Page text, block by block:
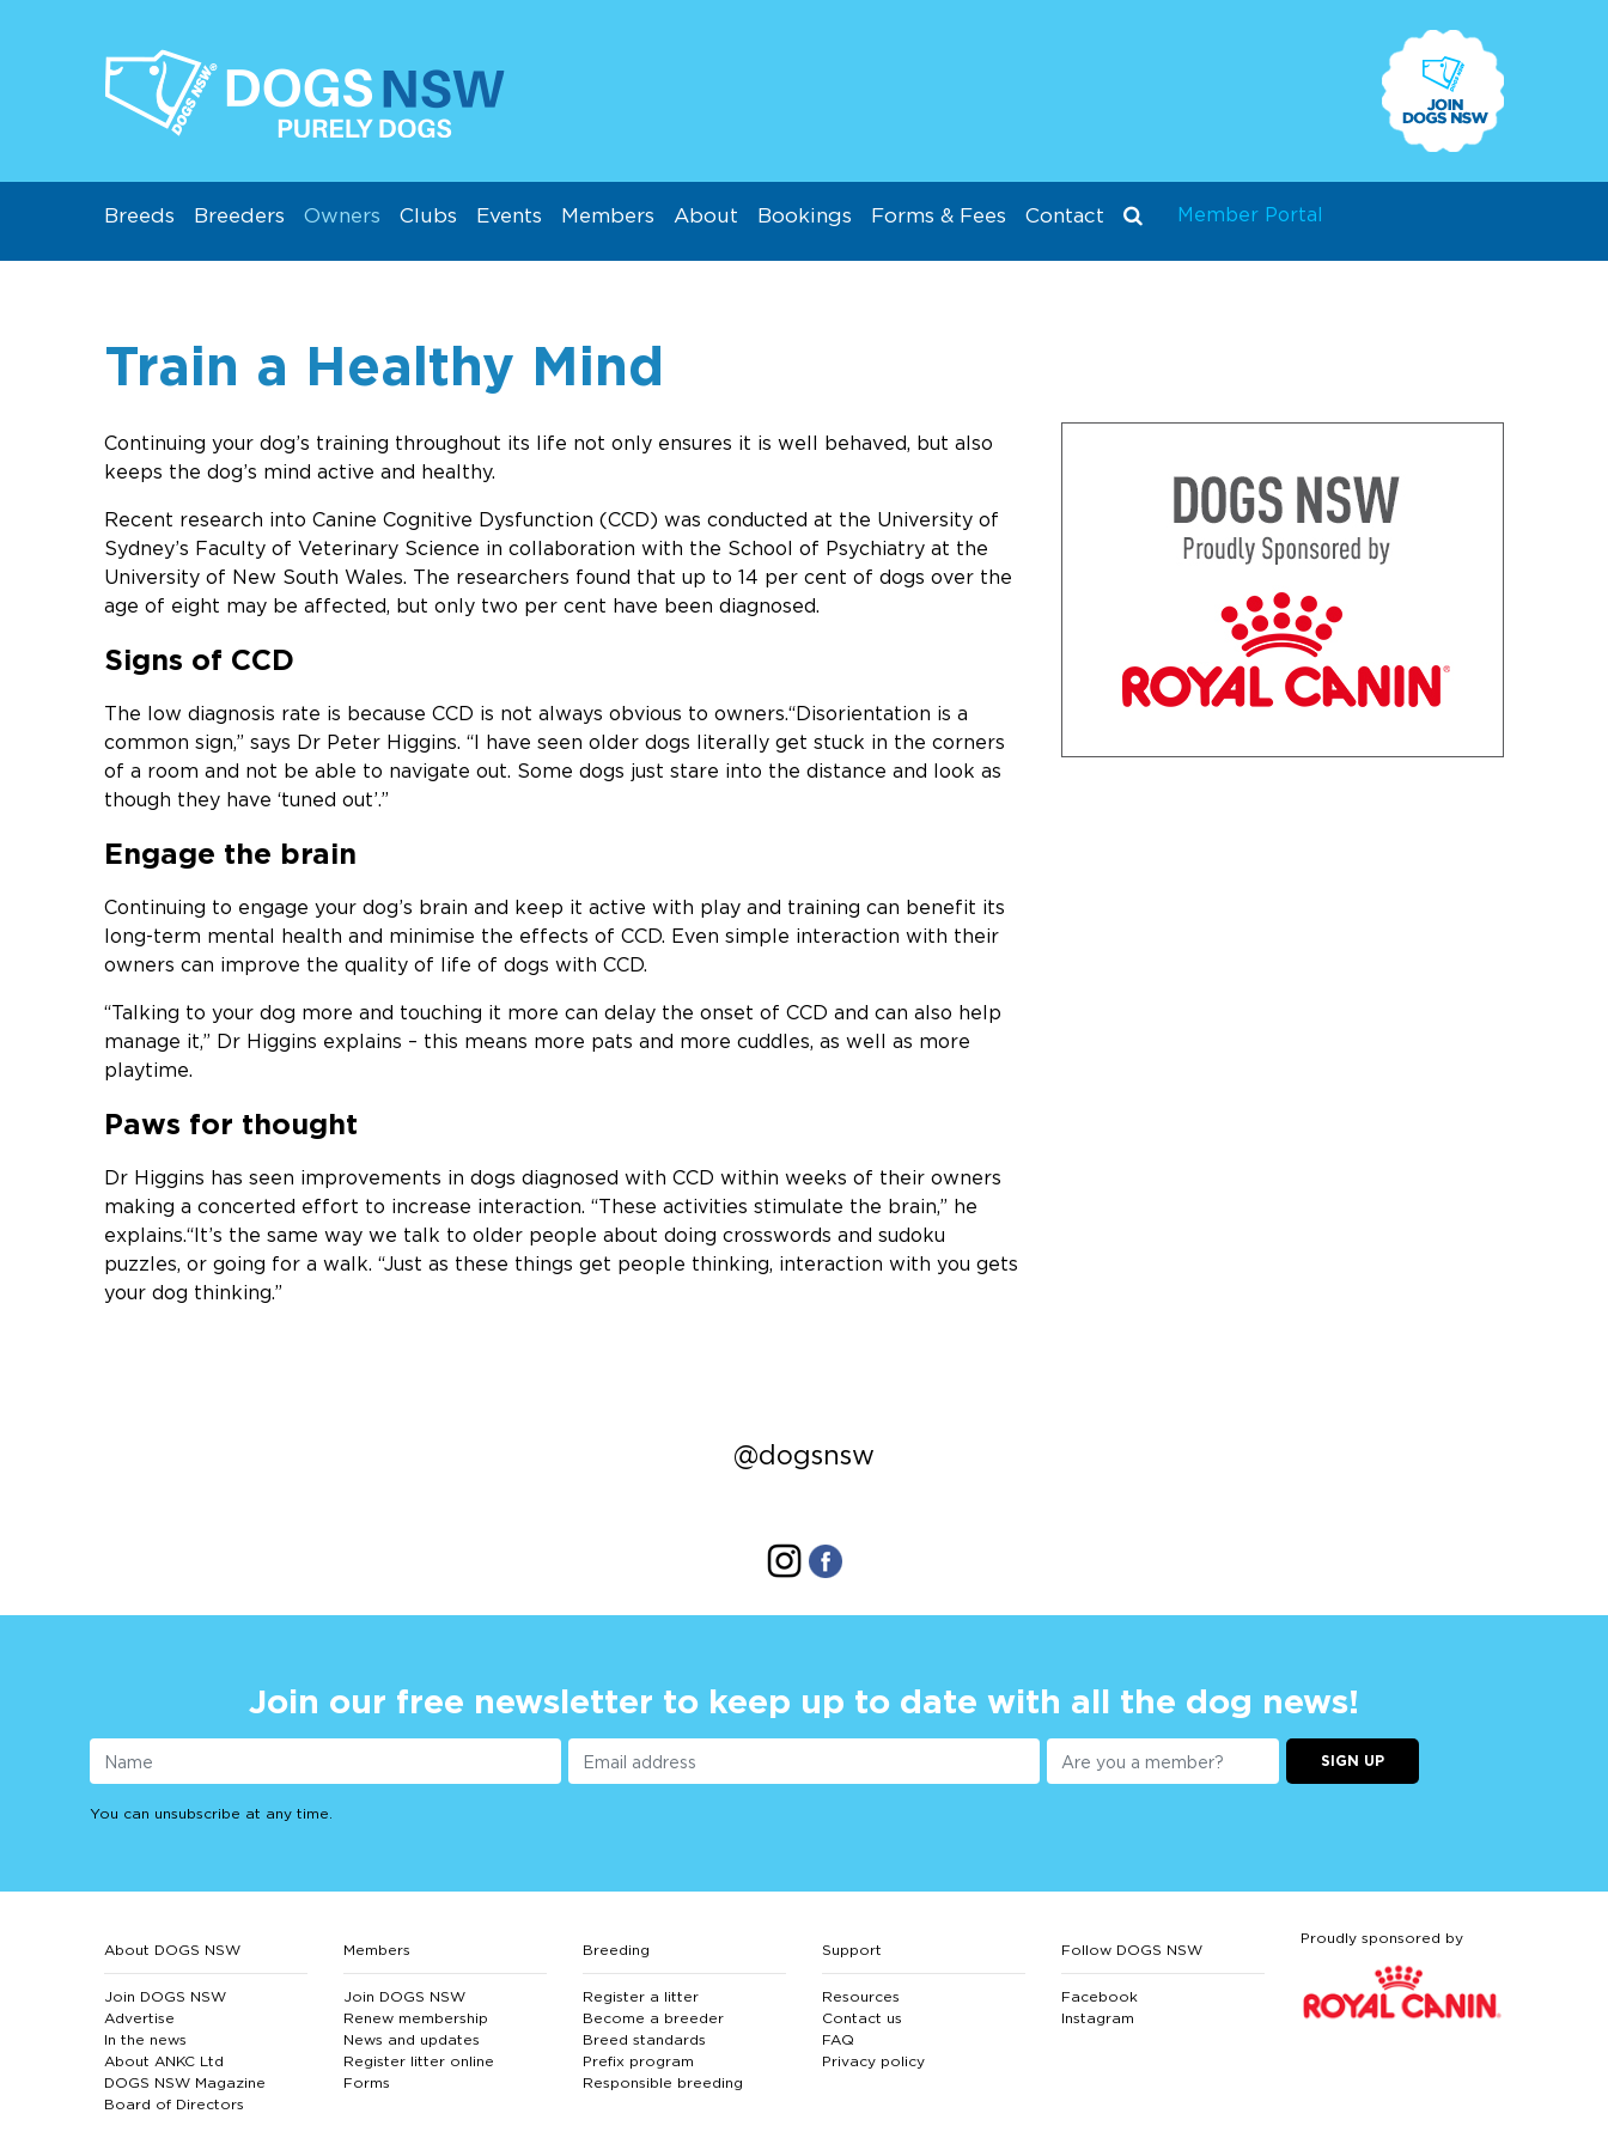
Breeds Breeders Owners Clubs Events Members About Bookings Forms & Fees Contact Member Portal
Train a Healthy Mind
Continuing your dog’s training throughout its life not only ensures it is well behaved, but also
keeps the dog’s mind active and healthy.
Recent research into Canine Cognitive Dysfunction (CCD) was conducted at the University of
Sydney’s Faculty of Veterinary Science in collaboration with the School of Psychiatry at the
University of New South Wales. The researchers found that up to 14 per cent of dogs over the
age of eight may be affected, but only two per cent have been diagnosed.
Signs of CCD
The low diagnosis rate is because CCD is not always obvious to owners.“Disorientation is a
common sign,” says Dr Peter Higgins. “I have seen older dogs literally get stuck in the corners
of a room and not be able to navigate out. Some dogs just stare into the distance and look as
though they have ‘tuned out’.”
Engage the brain
Continuing to engage your dog’s brain and keep it active with play and training can benefit its
long-term mental health and minimise the effects of CCD. Even simple interaction with their
owners can improve the quality of life of dogs with CCD.
“Talking to your dog more and touching it more can delay the onset of CCD and can also help
manage it,” Dr Higgins explains – this means more pats and more cuddles, as well as more
playtime.
Paws for thought
Dr Higgins has seen improvements in dogs diagnosed with CCD within weeks of their owners
making a concerted effort to increase interaction. “These activities stimulate the brain,” he
explains.“It’s the same way we talk to older people about doing crosswords and sudoku
puzzles, or going for a walk. “Just as these things get people thinking, interaction with you gets
your dog thinking.”
@dogsnsw
Join our free newsletter to keep up to date with all the dog news!
SIGN UP
You can unsubscribe at any time.
About DOGS NSW
Join DOGS NSW
Advertise
In the news
About ANKC Ltd
DOGS NSW Magazine
Board of Directors
Members
Join DOGS NSW
Renew membership
News and updates
Register litter online
Forms
Breeding
Register a litter
Become a breeder
Breed standards
Prefix program
Responsible breeding
Support
Resources
Contact us
FAQ
Privacy policy
Follow DOGS NSW
Facebook
Instagram
Proudly sponsored by